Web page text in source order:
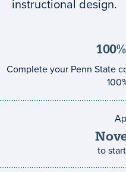
instructional design.
Complete your Penn State
to start